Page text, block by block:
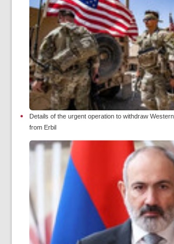
Details of the urgent operation to withdraw
from Erbil